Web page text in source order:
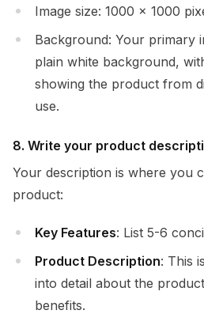
Image size: 1000 x 1000
Background: Your primary
plain white background,
showing the product from
use.
8. Write your product
Your description is where you
product:
Key Features: List 5-6
Product Description: This
into detail about the
benefits.